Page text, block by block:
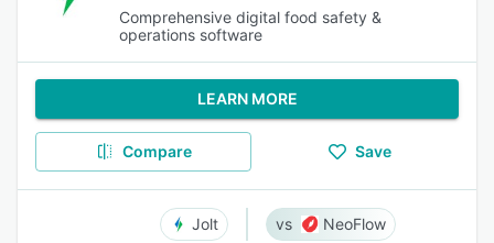
Comprehensive digital food safety &
operations software
LEARN MORE
Compare Save
Jolt NeoFlow